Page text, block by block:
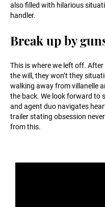
also filled with hilarious
handler.
Break up by
This is where we left off.
the will, they won’t they
walking away from villanelle
the back. We look forward to
and agent duo navigates
trailer stating obsession
from this.